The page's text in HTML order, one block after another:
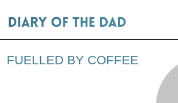
FUELLED BY COFFEE